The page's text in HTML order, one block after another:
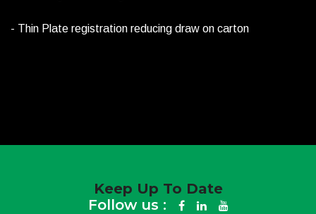
- Thin Plate registration reducing draw on carton
Keep Up To Date
Follow us :